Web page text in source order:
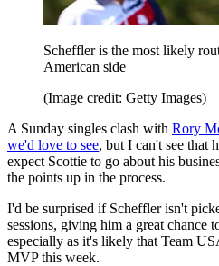
Scheffler is the most likely
American side
(Image credit: Getty Images)
A Sunday singles clash with Rory
we'd love to see, but I can't see that
expect Scottie to go about his
the points up in the process.
I'd be surprised if Scheffler isn't
sessions, giving him a great chance
especially as it's likely that Team
MVP this week.